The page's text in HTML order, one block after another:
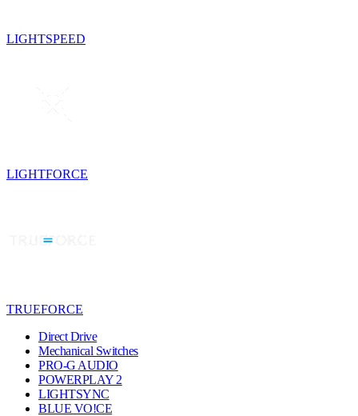
LIGHTSPEED
LIGHTFORCE
TRUEFORCE
Direct Drive
Mechanical Switches
PRO-G AUDIO
POWERPLAY 2
LIGHTSYNC
BLUE VO!CE